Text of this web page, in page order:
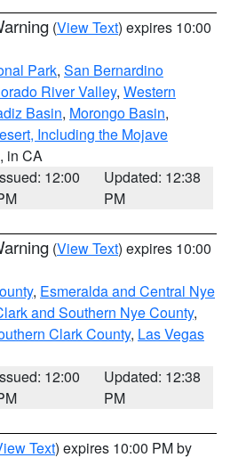
(View Text) expires 10:00
Park, San Bernardino
River Valley, Western
Basin, Morongo Basin,
Including the Mojave
, in CA
12:00
Updated: 12:38
PM
(View Text) expires 10:00
, Esmeralda and Central Nye
and Southern Nye County,
Clark County, Las Vegas
12:00
Updated: 12:38
PM
Text) expires 10:00 PM by